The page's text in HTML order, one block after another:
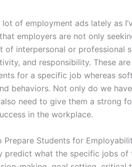
lot of employment ads lately as
employers are not only
of interpersonal or professional
and responsibility. These
for a specific job whereas
behaviors. Not only do we
need to give them a strong
in the workplace.
Prepare Students for
predict what the specific jobs